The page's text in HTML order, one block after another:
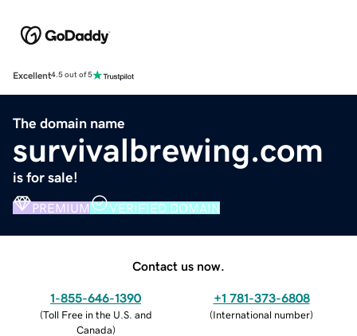
Excellent4.5 out of 5
The domain name
survivalbrewing.com
is for sale!
PREMIUM VERIFIED DOMAIN
Contact us now.
1-855-646-1390
(Toll Free in the U.S. and
Canada)
+1 781-373-6808
(International number)